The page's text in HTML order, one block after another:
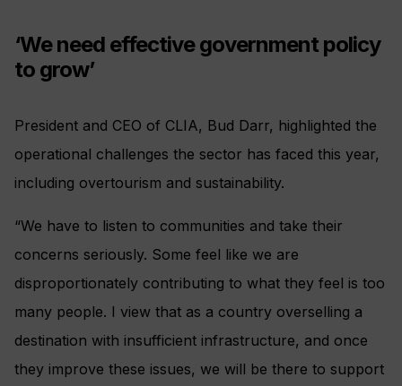
‘We need effective government policy
to grow’
President and CEO of CLIA, Bud Darr, highlighted the
operational challenges the sector has faced this year,
including overtourism and sustainability.
“We have to listen to communities and take their
concerns seriously. Some feel like we are
disproportionately contributing to what they feel is too
many people. I view that as a country overselling a
destination with insufficient infrastructure, and once
they improve these issues, we will be there to support